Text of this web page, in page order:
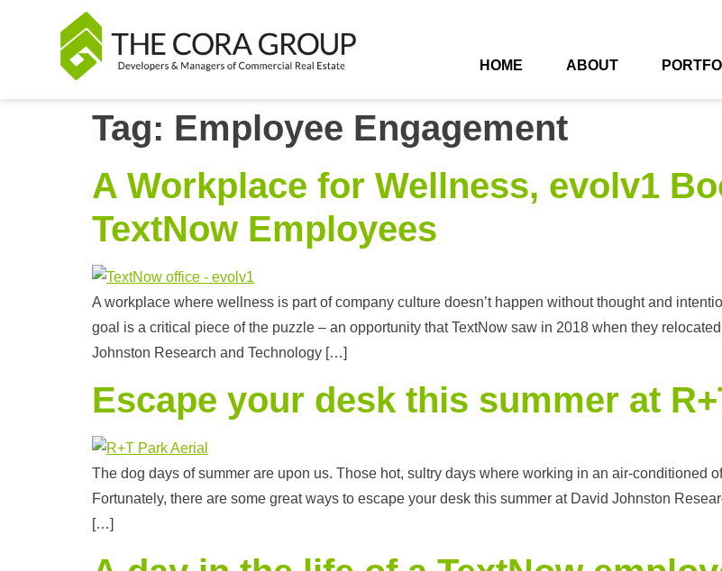
HOME ABOUT
Tag: Employee Engagement
A Workplace for Wellness, evolv1
TextNow Employees
A workplace where wellness is part of company culture doesn’t happen without thought and
goal is a critical piece of the puzzle – an opportunity that TextNow saw in 2018 when they
Johnston Research and Technology […]
Escape your desk this summer at
The dog days of summer are upon us. Those hot, sultry days where working in an air-conditioned
Fortunately, there are some great ways to escape your desk this summer at David Johnston
[…]